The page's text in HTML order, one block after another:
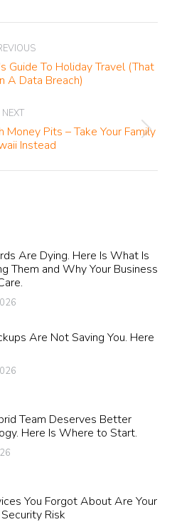
Previous
post:
Guide To Holiday Travel (That
A Data Breach)
NEXT
Next
post:
Money Pits – Take Your Family
Instead
Are Dying. Here Is What Is
Them and Why Your Business
Are Not Saving You. Here
Team Deserves Better
Here Is Where to Start.
You Forgot About Are Your
Risk